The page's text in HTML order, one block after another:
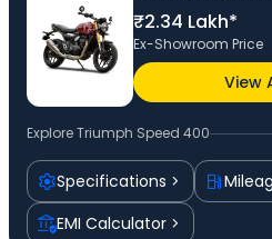
₹2.34 Lakh*
Ex-Showroom Price
View
ExploreTriumph Speed 400
Specifications
EMI Calculator